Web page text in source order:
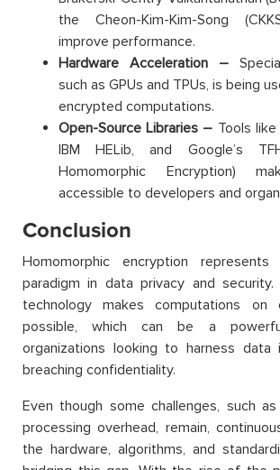
the Cheon-Kim-Kim-Song
improve performance.
Hardware Acceleration –
such as GPUs and TPUs, is being
encrypted computations.
Open-Source Libraries – Tools
IBM HELib, and Google’s
Homomorphic Encryption)
accessible to developers and
Conclusion
Homomorphic encryption represents
paradigm in data privacy and security.
technology makes computations on
possible, which can be a
organizations looking to harness data
breaching confidentiality.
Even though some challenges, such
processing overhead, remain,
the hardware, algorithms, and